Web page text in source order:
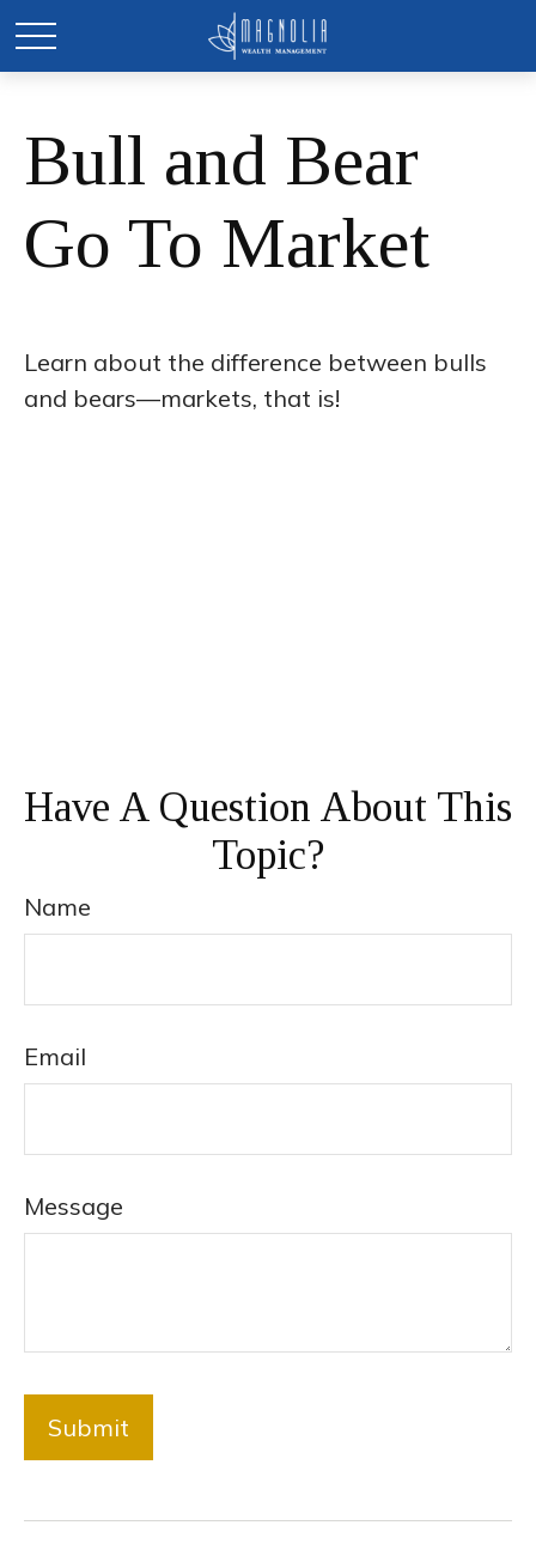
Bull and Bear
Go To Market
Learn about the difference between bulls
and bears—markets, that is!
Have A Question About This
Topic?
Name
Email
Message